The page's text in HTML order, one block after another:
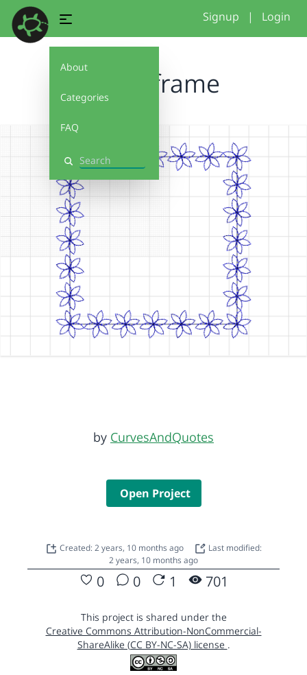
About
Categories
FAQ
Search
Signup | Login
flowerframe
by CurvesAndQuotes
Open Project
Created: 2 years, 10 months ago
Last modified:
2 years, 10 months ago
0 0 1 701
This project is shared under the
Creative Commons Attribution-NonCommercial-
ShareAlike (CC BY-NC-SA) license .